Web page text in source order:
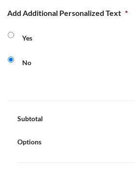
Add Additional Personalized Text *
Yes
No
Subtotal
Options